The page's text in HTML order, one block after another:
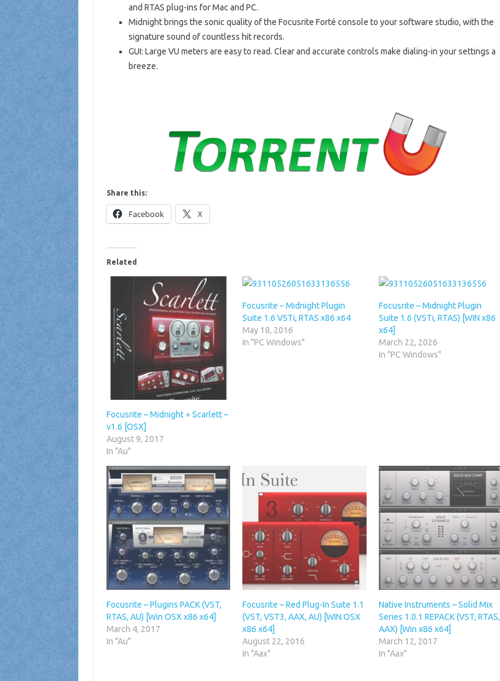
and RTAS plug-ins for Mac and PC.
Midnight brings the sonic quality of the Focusrite Forté console to your software studio, with the
signature sound of countless hit records.
GUI: Large VU meters are easy to read. Clear and accurate controls make dialing-in your settings a
breeze.
Share this:
Facebook X
Related
Focusrite – Midnight + Scarlett –
v1.6 [OSX]
August 9, 2017
In "Au"
Focusrite – Midnight Plugin
Suite 1.6 VSTi, RTAS x86 x64
May 18, 2016
In "PC Windows"
Focusrite – Midnight Plugin
Suite 1.6 (VSTi, RTAS) [WIN x86
x64]
March 22, 2026
In "PC Windows"
Focusrite – Plugins PACK (VST,
RTAS, AU) [Win OSX x86 x64]
March 4, 2017
In "Au"
Focusrite – Red Plug-In Suite 1.1
(VST, VST3, AAX, AU) [WIN.OSX
x86 x64]
August 22, 2016
In "Aax"
Native Instruments – Solid Mix
Series 1.0.1 REPACK (VST, RTAS,
AAX) [Win x86 x64]
March 12, 2017
In "Aax"